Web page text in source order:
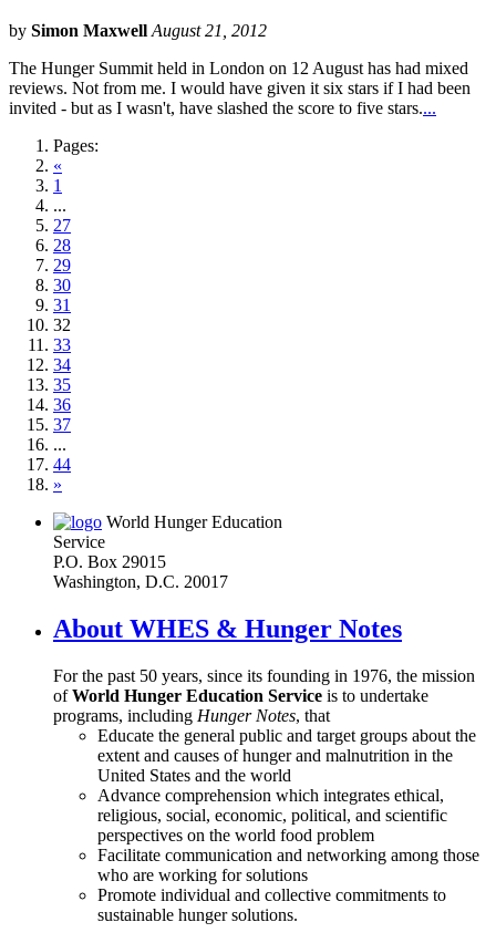
by Simon Maxwell August 21, 2012
The Hunger Summit held in London on 12 August has had mixed
reviews. Not from me. I would have given it six stars if I had been
invited - but as I wasn't, have slashed the score to five stars....
Pages:
«
1
...
27
28
29
30
31
32
33
34
35
36
37
...
44
»
World Hunger Education
Service
P.O. Box 29015
Washington, D.C. 20017
About WHES & Hunger Notes
For the past 50 years, since its founding in 1976, the mission
ofWorld Hunger Education Service is to undertake
programs, including Hunger Notes, that
Educate the general public and target groups about the
extent and causes of hunger and malnutrition in the
United States and the world
Advance comprehension which integrates ethical,
religious, social, economic, political, and scientific
perspectives on the world food problem
Facilitate communication and networking among those
who are working for solutions
Promote individual and collective commitments to
sustainable hunger solutions.